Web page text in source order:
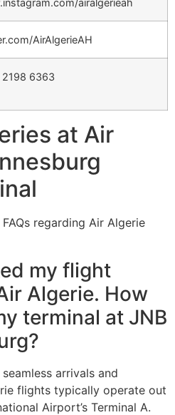
airalgerieah
AirAlgerieAH
2198 6363
at Air
regarding Air Algerie
my flight
Algerie. How
terminal at JNB
arrivals and
flights typically operate out
Airport’s Terminal A.